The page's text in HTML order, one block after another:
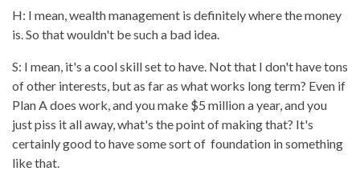
H: I mean, wealth management is definitely where the money
is. So that wouldn't be such a bad idea.
S: I mean, it's a cool skill set to have. Not that I don't have tons
of other interests, but as far as what works long term? Even if
Plan A does work, and you make $5 million a year, and you
just piss it all away, what's the point of making that? It's
certainly good to have some sort of foundation in something
like that.